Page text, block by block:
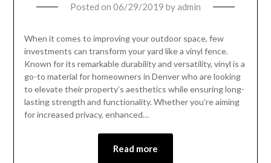
Posted on 06/29/2019 byadmin
When it comes to improving your outdoor space, few
investments can transform your yard like a vinyl fence.
Known for its remarkable durability and versatility, vinyl is a
go-to material for homeowners in Denver who are looking
to elevate their property’s aesthetics while ensuring long-
lasting strength and functionality. Whether you’re aiming
for increased privacy, enhanced…
Read more